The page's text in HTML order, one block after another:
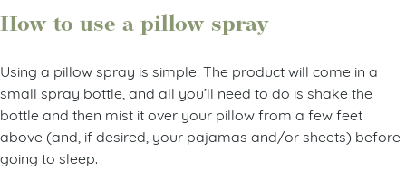
How to use a pillow spray
Using a pillow spray is simple: The product will come in a
small spray bottle, and all you’ll need to do is shake the
bottle and then mist it over your pillow from a few feet
above (and, if desired, your pajamas and/or sheets) before
going to sleep.